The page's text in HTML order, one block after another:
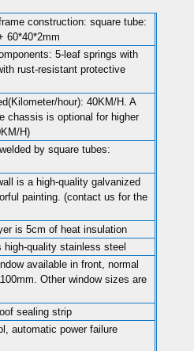
construction: square tube:
60*40*2mm
5-leaf springs with
rust-resistant protective
hour): 40KM/H. A
chassis is optional for higher
H)
by square tubes:
is a high-quality galvanized
painting. (contact us for the
is 5cm of heat insulation
high-quality stainless steel
available in front, normal
Other window sizes are
sealing strip
automatic power failure